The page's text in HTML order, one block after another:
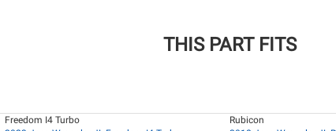
THIS PART FITS
Freedom I4 Turbo
Rubicon